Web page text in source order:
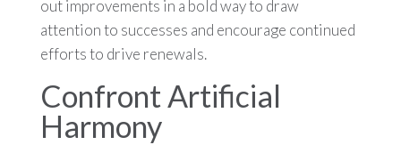
out improvements in a bold way to draw
attention to successes and encourage continued
efforts to drive renewals.
Confront Artificial
Harmony